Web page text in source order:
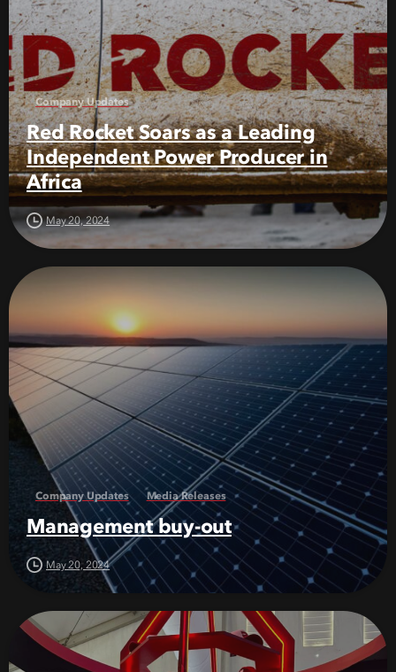
Company Updates
Red Rocket Soars as a Leading
Independent Power Producer in
Africa
May 20, 2024
Company Updates Media Releases
Management buy-out
May 20, 2024